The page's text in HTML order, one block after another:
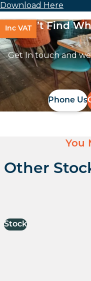
Download Here
Can’t Find
Get In touch and
Phone Us
You
Other
Stock
Inc VAT